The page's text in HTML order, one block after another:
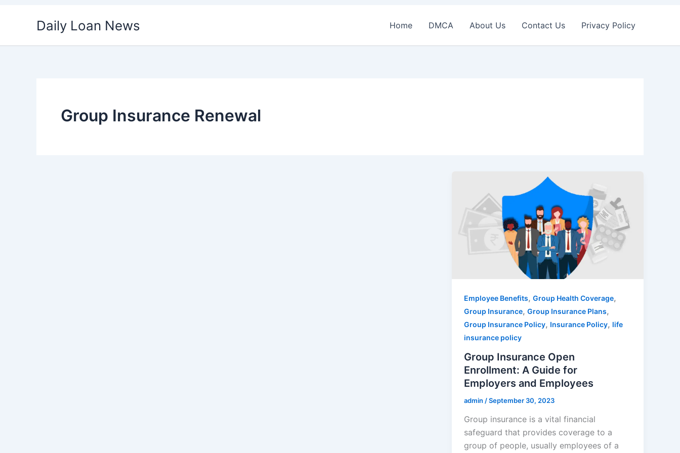
Daily Loan News Home DMCA About Us Contact Us Privacy Policy
Group Insurance Renewal
Employee Benefits,Group Health Coverage,
Group Insurance,Group Insurance Plans,
Group Insurance Policy, Insurance Policy, life
insurance policy
Group Insurance Open
Enrollment: A Guide for
Employers and Employees
admin /September 30, 2023
Group insurance is a vital financial
safeguard that provides coverage to a
group of people, usually employees of a